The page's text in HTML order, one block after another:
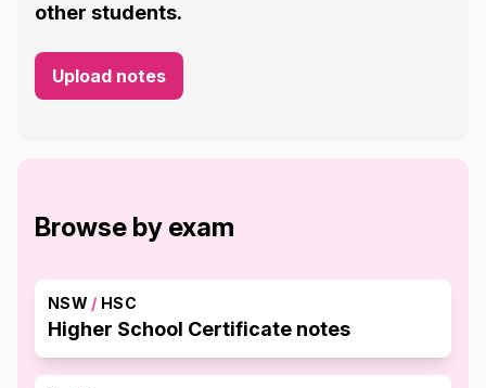
other students.
Upload notes
Browse by exam
NSW / HSC
Higher School Certificate notes